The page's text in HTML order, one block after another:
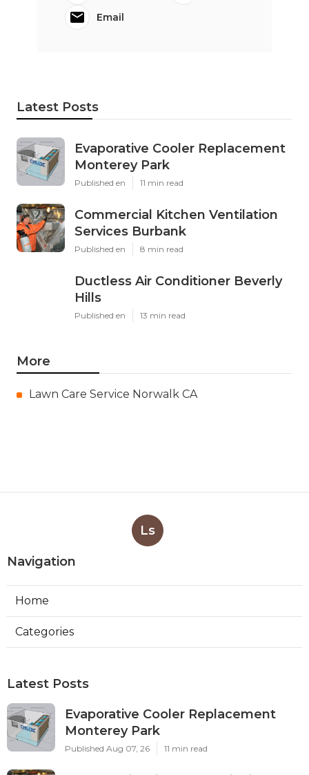
Email
Latest Posts
Evaporative Cooler Replacement
Monterey Park
Published en 11 min read
Commercial Kitchen Ventilation
Services Burbank
Published en 8 min read
Ductless Air Conditioner Beverly
Hills
Published en 13 min read
More
Lawn Care Service Norwalk CA
Ls
Navigation
Home
Categories
Latest Posts
Evaporative Cooler Replacement
Monterey Park
Published Aug 07, 26 11 min read